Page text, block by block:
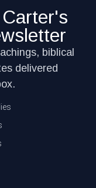
biblical
delivered